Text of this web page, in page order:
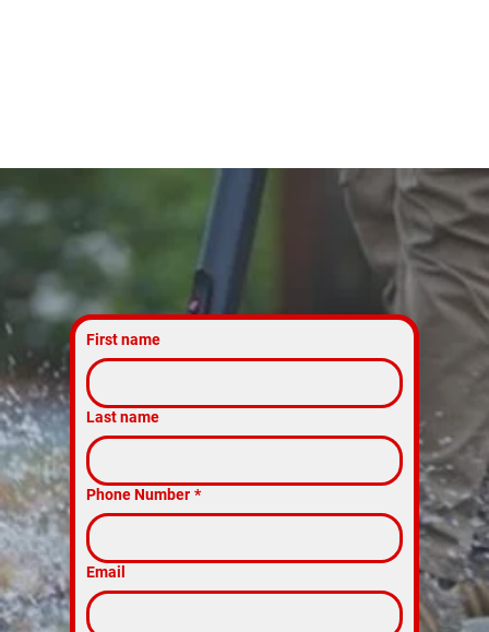
First name
Last name
Phone Number *
Email